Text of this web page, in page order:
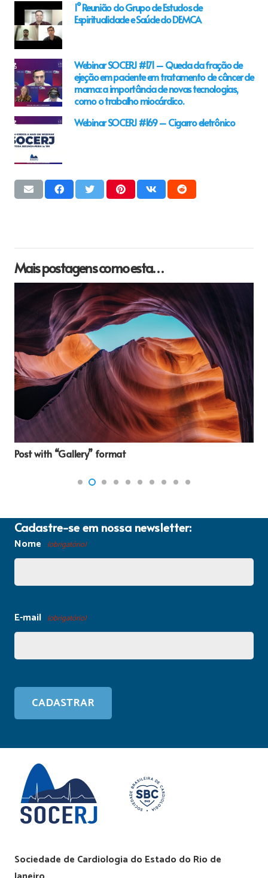
1° Reunião do Grupo de Estudos de
Espiritualidade e Saúde do DEMCA
Webinar SOCERJ #171 – Queda da fração de
ejeção em paciente em tratamento de câncer de
mama: a importância de novas tecnologias,
como o trabalho miocárdico.
Webinar SOCERJ #169 – Cigarro eletrônico
Mais postagens como esta…
Post with “Gallery” format
Cadastre-se em nossa newsletter:
Nome (obrigatório)
E-mail (obrigatório)
Sociedade de Cardiologia do Estado do Rio de